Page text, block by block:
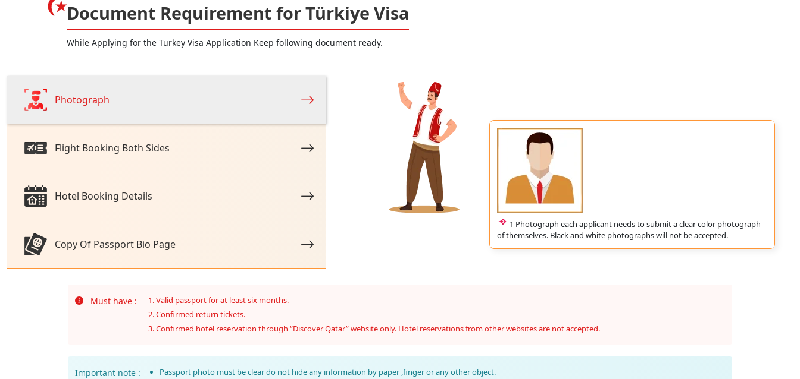
Document Requirement for Türkiye Visa
While Applying for the Turkey Visa Application Keep following document ready.
Photograph
Flight Booking Both Sides
Hotel Booking Details
Copy Of Passport Bio Page
1 Photograph each applicant needs to submit a clear color photograph
of themselves. Black and white photographs will not be accepted.
Must have :
Valid passport for at least six months.
Confirmed return tickets.
Confirmed hotel reservation through “Discover Qatar” website only. Hotel reservations from other websites are not accepted.
Important note :
Passport photo must be clear do not hide any information by paper ,finger or any other object.